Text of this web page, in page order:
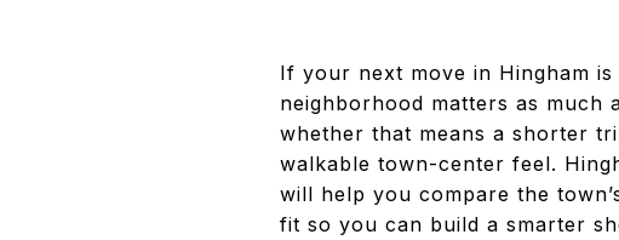
If your next move in Hingham
neighborhood matters as
whether that means a shorter
walkable town-center feel.
will help you compare the
fit so you can build a smarter